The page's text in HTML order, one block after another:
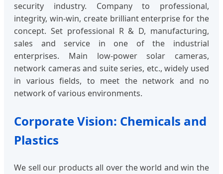
security industry. Company to professional,
integrity, win-win, create brilliant enterprise for the
concept. Set professional R & D, manufacturing,
sales and service in one of the industrial
enterprises. Main low-power solar cameras,
network cameras and suite series, etc., widely used
in various fields, to meet the network and no
network of various environments.
Corporate Vision: Chemicals and
Plastics
We sell our products all over the world and win the